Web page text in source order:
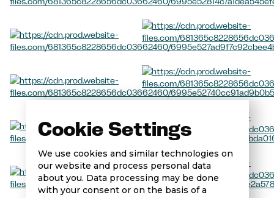
Cookie Settings
We use cookies and similar technologies on
our website and process personal data
about you. Data processing may be done
with your consent or on the basis of a